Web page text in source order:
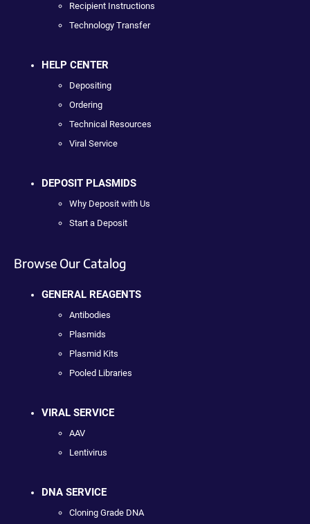
Recipient Instructions
Technology Transfer
HELP CENTER
Depositing
Ordering
Technical Resources
Viral Service
DEPOSIT PLASMIDS
Why Deposit with Us
Start a Deposit
Browse Our Catalog
GENERAL REAGENTS
Antibodies
Plasmids
Plasmid Kits
Pooled Libraries
VIRAL SERVICE
AAV
Lentivirus
DNA SERVICE
Cloning Grade DNA